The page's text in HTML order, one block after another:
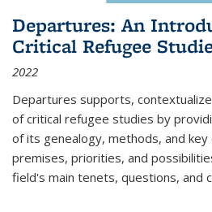
Departures: An
Critical Refugee
2022
Departures supports,
of critical refugee studies by
of its genealogy, methods, and
premises, priorities, and
field's main tenets, questions, and